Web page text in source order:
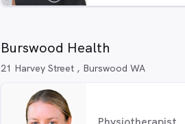
Burswood Health
21 Harvey Street , Burswood WA